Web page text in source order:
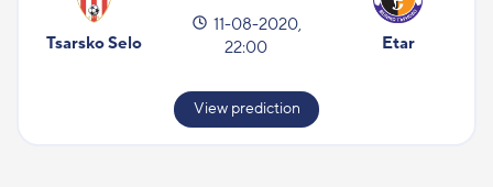
Tsarsko Selo
11-08-2020,
22:00
Etar
View prediction